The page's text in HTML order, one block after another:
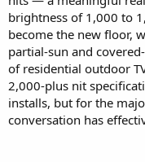
brightness of 1,000 to
become the new floor,
partial-sun and
of residential outdoor
2,000-plus nit
installs, but for the
conversation has